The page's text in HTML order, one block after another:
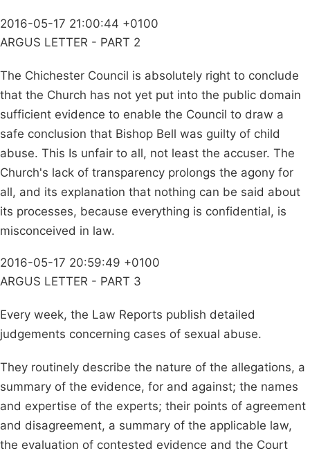
2016-05-17 21:00:44 +0100
ARGUS LETTER - PART 2
The Chichester Council is absolutely right to conclude
that the Church has not yet put into the public domain
sufficient evidence to enable the Council to draw a
safe conclusion that Bishop Bell was guilty of child
abuse. This Is unfair to all, not least the accuser. The
Church's lack of transparency prolongs the agony for
all, and its explanation that nothing can be said about
its processes, because everything is confidential, is
misconceived in law.
2016-05-17 20:59:49 +0100
ARGUS LETTER - PART 3
Every week, the Law Reports publish detailed
judgements concerning cases of sexual abuse.
They routinely describe the nature of the allegations, a
summary of the evidence, for and against; the names
and expertise of the experts; their points of agreement
and disagreement, a summary of the applicable law,
the evaluation of contested evidence and the Court